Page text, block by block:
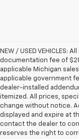
NEW / USED VEHICLES:
documentation fee of
applicable Michigan
applicable government
dealer-installed
itemized. All prices,
change without notice.
displayed and expire at
contact the dealer to
reserves the right to